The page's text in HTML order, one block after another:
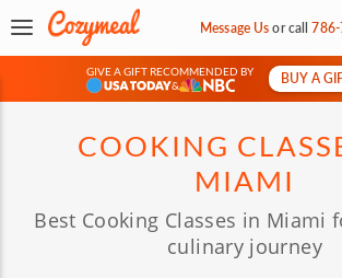
Message Usorcall
GIVE A GIFT RECOMMENDED BY
&
BUY A
COOKING
MIAMI
Best Cooking Classes in Miami
culinary journey